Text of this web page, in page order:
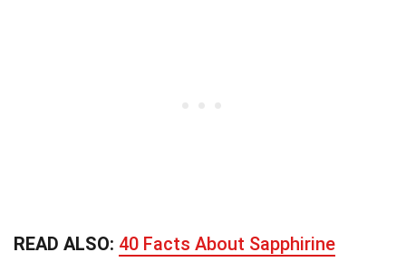
READ ALSO: 40 Facts About Sapphirine